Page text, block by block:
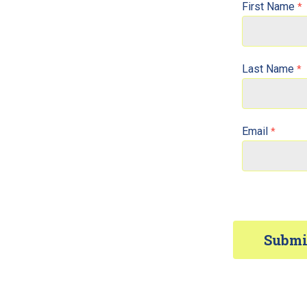
First Name
Last Name
Email